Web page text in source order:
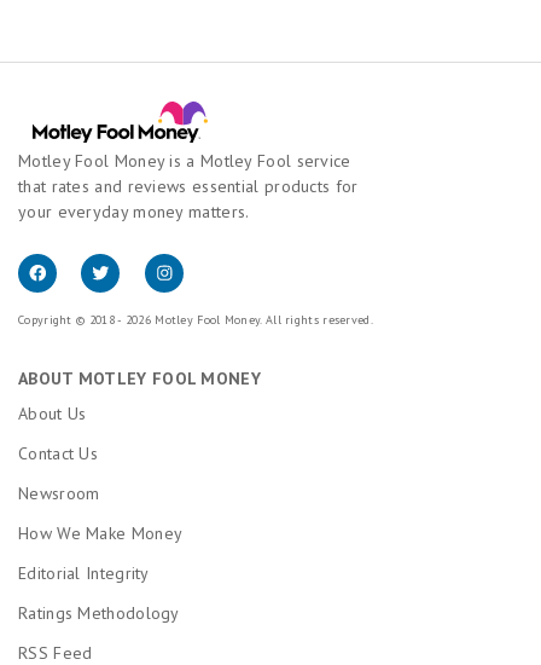
Motley Fool Money is a Motley Fool service
that rates and reviews essential products for
your everyday money matters.
Copyright © 2018 - 2026 Motley Fool Money. All rights reserved.
ABOUT MOTLEY FOOL MONEY
About Us
Contact Us
Newsroom
How We Make Money
Editorial Integrity
Ratings Methodology
RSS Feed